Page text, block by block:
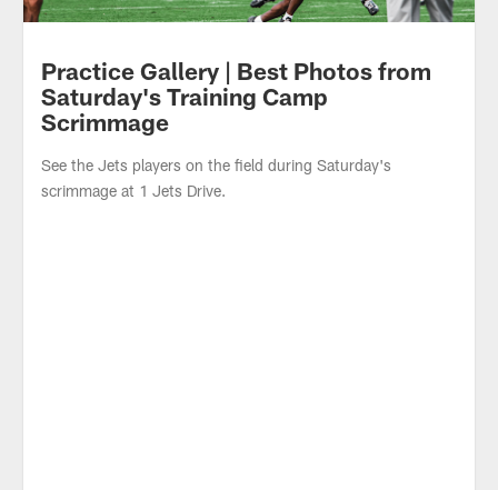
Practice Gallery | Best Photos from
Saturday's Training Camp
Scrimmage
See the Jets players on the field during Saturday's
scrimmage at 1 Jets Drive.